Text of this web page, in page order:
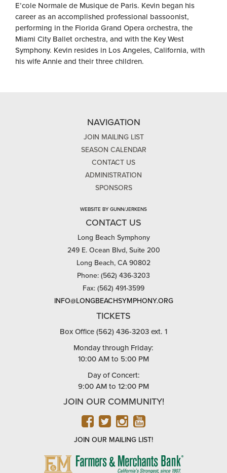
E’cole Normale de Musique de Paris. Kevin began his
career as an accomplished professional bassoonist,
performing in the Florida Grand Opera orchestra, the
Miami City Ballet orchestra, and with the Key West
Symphony. Kevin resides in Los Angeles, California, with
his wife Annie and their three children.
NAVIGATION
JOIN MAILING LIST
SEASON CALENDAR
CONTACT US
ADMINISTRATION
SPONSORS
WEBSITE BY GUNN/JERKENS
CONTACT US
Long Beach Symphony
249 E. Ocean Blvd, Suite 200
Long Beach, CA 90802
Phone: (562) 436-3203
Fax: (562) 491-3599
INFO@LONGBEACHSYMPHONY.ORG
TICKETS
Box Office (562) 436-3203 ext. 1
Monday through Friday:
10:00 AM to 5:00 PM
Day of Concert:
9:00 AM to 12:00 PM
JOIN OUR COMMUNITY!
FACEBOOK
TWITTER
INSTAGRAM
YOUTUBE
JOIN OUR MAILING LIST!
FARMERS